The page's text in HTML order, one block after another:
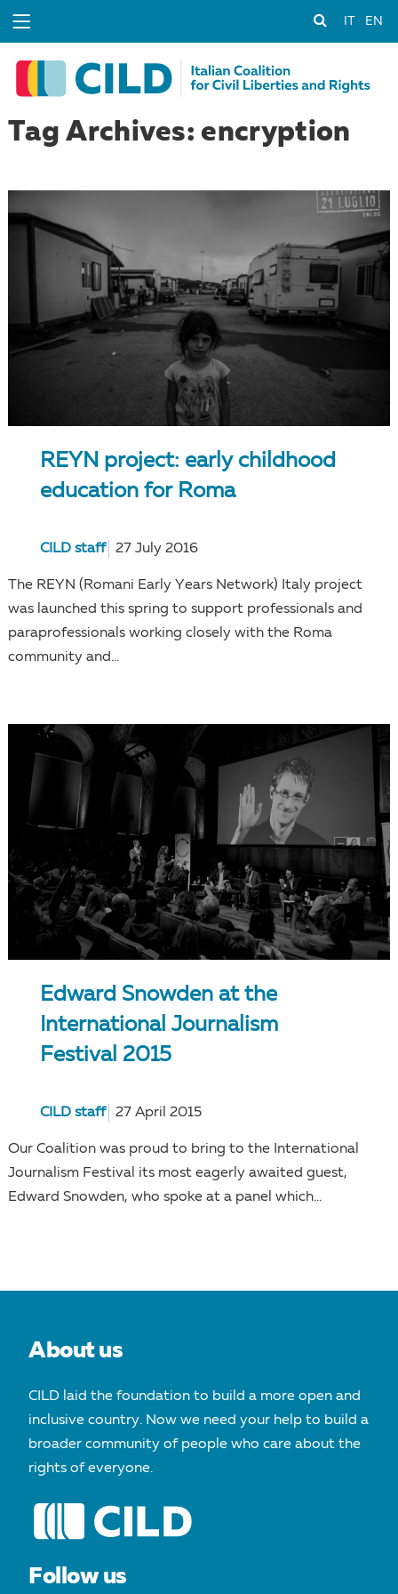
EN
Tag Archives: encryption
REYN project: early childhood
education for Roma
CILD staff 27 July 2016
The REYN (Romani Early Years Network) Italy project
was launched this spring to support professionals and
paraprofessionals working closely with the Roma
community and...
Edward Snowden at the
International Journalism
Festival 2015
CILD staff 27 April 2015
Our Coalition was proud to bring to the International
Journalism Festival its most eagerly awaited guest,
Edward Snowden, who spoke at a panel which...
About us
CILD laid the foundation to build a more open and
inclusive country. Now we need your help to build a
broader community of people who care about the
rights of everyone.
Follow us